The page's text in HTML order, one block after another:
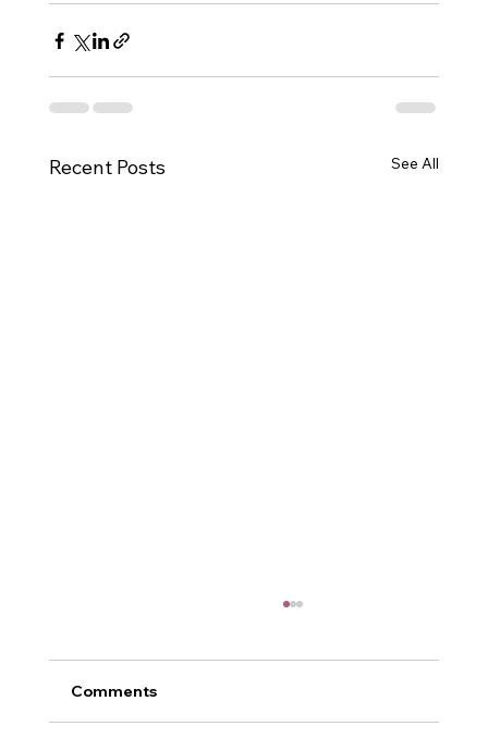
Recent Posts See All
Me and Power
Comments